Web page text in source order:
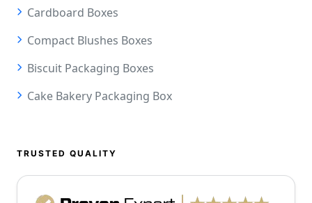
Cardboard Boxes
Compact Blushes Boxes
Biscuit Packaging Boxes
Cake Bakery Packaging Box
TRUSTED QUALITY